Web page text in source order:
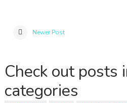
Newer Post
Check out posts
categories